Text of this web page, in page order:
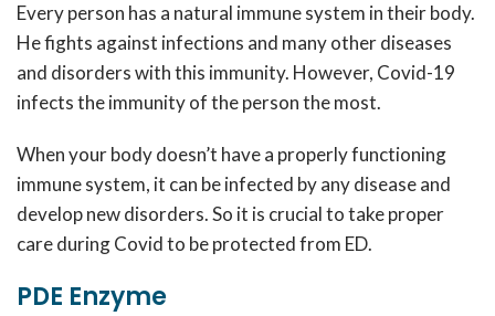
Every person has a natural immune system in their body.
He fights against infections and many other diseases
and disorders with this immunity. However, Covid-19
infects the immunity of the person the most.
When your body doesn’t have a properly functioning
immune system, it can be infected by any disease and
develop new disorders. So it is crucial to take proper
care during Covid to be protected from ED.
PDE Enzyme